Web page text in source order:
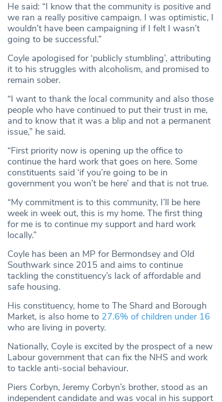
He said: “I know that the community is positive and
we ran a really positive campaign. I was optimistic, I
wouldn’t have been campaigning if I felt I wasn’t
going to be successful.”
Coyle apologised for ‘publicly stumbling’, attributing
it to his struggles with alcoholism, and promised to
remain sober.
“I want to thank the local community and also those
people who have continued to put their trust in me,
and to know that it was a blip and not a permanent
issue,” he said.
“First priority now is opening up the office to
continue the hard work that goes on here. Some
constituents said ‘if you’re going to be in
government you won’t be here’ and that is not true.
“My commitment is to this community, I’ll be here
week in week out, this is my home. The first thing
for me is to continue my support and hard work
locally.”
Coyle has been an MP for Bermondsey and Old
Southwark since 2015 and aims to continue
tackling the constituency’s lack of affordable and
safe housing.
His constituency, home to The Shard and Borough
Market, is also home to 27.6% of children under 16
who are living in poverty.
Nationally, Coyle is excited by the prospect of a new
Labour government that can fix the NHS and work
to tackle anti-social behaviour.
Piers Corbyn, Jeremy Corbyn’s brother, stood as an
independent candidate and was vocal in his support